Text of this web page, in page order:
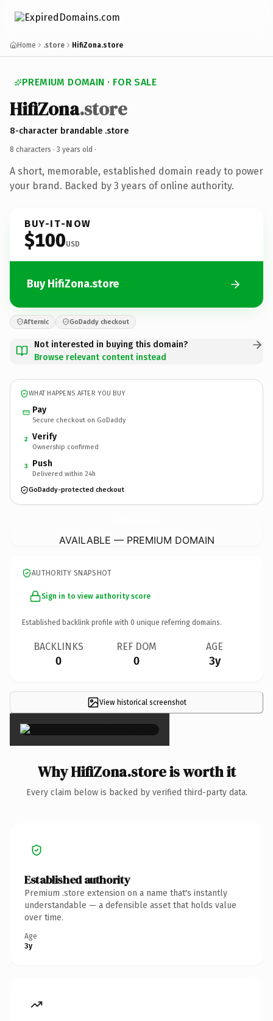
Home .store HifiZona.store
PREMIUM DOMAIN · FOR SALE
HifiZona.store
8-character brandable .store
8 characters · 3 years old ·
A short, memorable, established domain ready to power
your brand. Backed by 3 years of online authority.
BUY-IT-NOW
$100USD
Buy HifiZona.store
Afternic GoDaddy checkout
Not interested in buying this domain?
Browse relevant content instead
WHAT HAPPENS AFTER YOU BUY
Pay
Secure checkout on GoDaddy
2 Verify
Ownership confirmed
3 Push
Delivered within 24h
GoDaddy-protected checkout
AVAILABLE — PREMIUM DOMAIN
AUTHORITY SNAPSHOT
Sign in to view authority score
Established backlink profile with 0 unique referring domains.
BACKLINKS
0
REF DOM
0
AGE
3y
View historical screenshot
×
Why HifiZona.store is worth it
Every claim below is backed by verified third-party data.
Established authority
Premium .store extension on a name that's instantly
understandable — a defensible asset that holds value
over time.
Age
3y